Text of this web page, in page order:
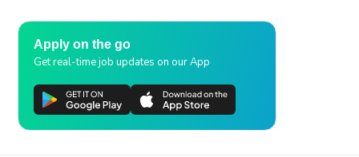
Apply on the go
Get real-time job updates on our App